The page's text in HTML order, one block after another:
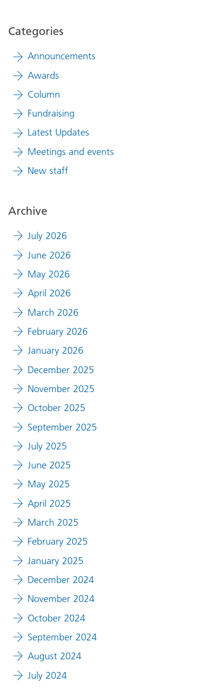
Categories
Announcements
Awards
Column
Fundraising
Latest Updates
Meetings and events
New staff
Archive
July 2026
June 2026
May 2026
April 2026
March 2026
February 2026
January 2026
December 2025
November 2025
October 2025
September 2025
July 2025
June 2025
May 2025
April 2025
March 2025
February 2025
January 2025
December 2024
November 2024
October 2024
September 2024
August 2024
July 2024